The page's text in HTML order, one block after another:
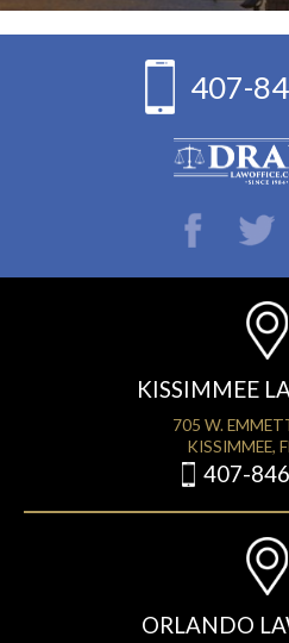
407-
KISSIMMEE
705 W.
KISSIMMEE,
407-
ORLANDO